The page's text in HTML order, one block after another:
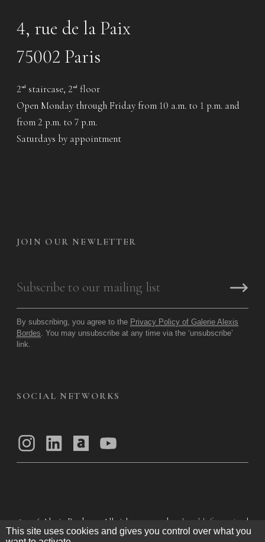
4, rue de la Paix
75002 Paris
2 nd staircase, 2 nd floor
Open Monday through Friday from 10 a.m. to 1 p.m. and
from 2 p.m. to 7 p.m.
Saturdays by appointment
JOIN OUR NEWLETTER
By subscribing, you agree to the Privacy Policy of Galerie Alexis
Bordes . You may unsubscribe at any time via the ‘unsubscribe’
link.
SOCIAL NETWORKS
© 2026 Alexis Bordes — All rights reserved Legal Information
|
Privacy Policy |General Terms of Use|
This site uses cookies and gives you control over what you